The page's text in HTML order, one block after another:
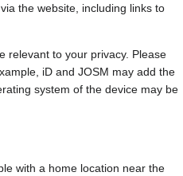
the website, including links to
relevant to your privacy. Please
iD and JOSM may add the
system of the device may be
with a home location near the